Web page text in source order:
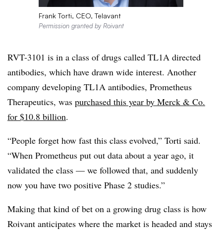
Frank Torti, CEO, Telavant
Permission granted by Roivant
RVT-3101 is in a class of drugs called TL1A directed
antibodies, which have drawn wide interest. Another
company developing TL1A antibodies, Prometheus
Therapeutics, was purchased this year by Merck & Co.
for $10.8 billion.
“People forget how fast this class evolved,” Torti said.
“When Prometheus put out data about a year ago, it
validated the class — we followed that, and suddenly
now you have two positive Phase 2 studies.”
Making that kind of bet on a growing drug class is how
Roivant anticipates where the market is headed and stays